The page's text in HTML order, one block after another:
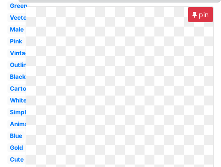
Green
Vector
Male
Pink
Vintage
Outline
Black
Cartoon
White
Simple
Animated
Blue
Gold
Cute
pin